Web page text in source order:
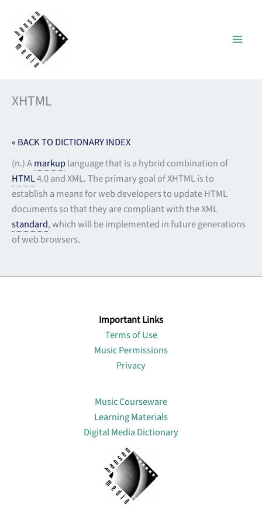
content
XHTML
« BACK TO DICTIONARY INDEX
(n.) Amarkuplanguage that is a hybrid combination of
HTML4.0 and XML. The primary goal of XHTML is to
establish a means for web developers to update HTML
documents so that they are compliant with the XML
standard, which will be implemented in future generations
of web browsers.
Important Links
Terms of Use
Music Permissions
Privacy
Music Courseware
Learning Materials
Digital Media Dictionary